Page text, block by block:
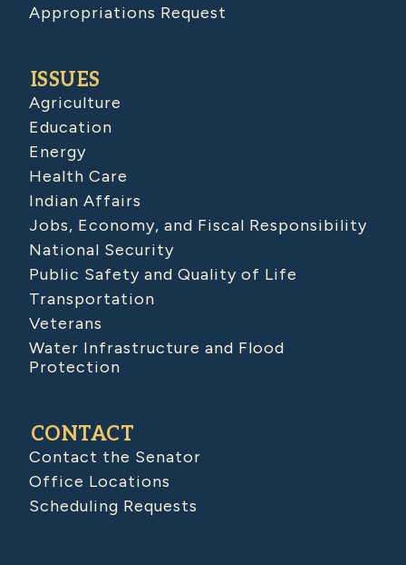
Appropriations Request
ISSUES
Agriculture
Education
Energy
Health Care
Indian Affairs
Jobs, Economy, and Fiscal Responsibility
National Security
Public Safety and Quality of Life
Transportation
Veterans
Water Infrastructure and Flood
Protection
CONTACT
Contact the Senator
Office Locations
Scheduling Requests